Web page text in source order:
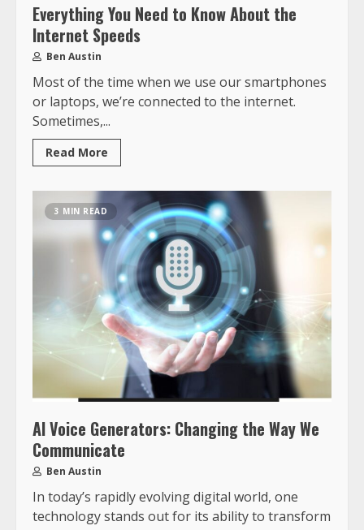
Everything You Need to Know About the
Internet Speeds
Ben Austin
Most of the time when we use our smartphones
or laptops, we’re connected to the internet.
Sometimes,...
Read More
3 MIN READ
AI Voice Generators: Changing the Way We
Communicate
Ben Austin
In today’s rapidly evolving digital world, one
technology stands out for its ability to transform